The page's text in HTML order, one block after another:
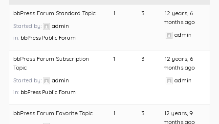
bbPress Forum Standard Topic
Started by:
admin
in: bbPress Public Forum
1 3
12 years, 6
months ago
admin
bbPress Forum Subscription
Topic
Started by:
admin
in: bbPress Public Forum
1 3
12 years, 6
months ago
admin
bbPress Forum Favorite Topic 1 3
12 years, 9
months ago